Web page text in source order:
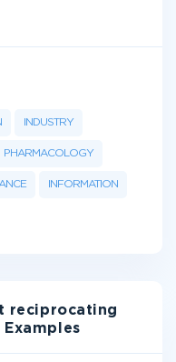
INDUSTRY
PHARMACOLOGY
INFORMATION
reciprocating
Examples